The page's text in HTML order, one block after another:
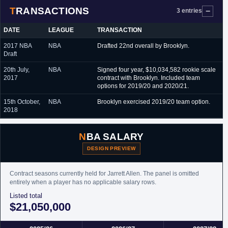
TRANSACTIONS 3 entries
DATE LEAGUE TRANSACTION
2017 NBA
Draft
NBA Drafted 22nd overall by Brooklyn.
20th July,
2017
NBA
Signed four year, $10,034,582 rookie scale
contract with Brooklyn. Included team
options for 2019/20 and 2020/21.
15th October,
2018
NBA Brooklyn exercised 2019/20 team option.
NBA SALARY
DESIGN PREVIEW
Contract seasons currently held for Jarrett Allen. The panel is omitted
entirely when a player has no applicable salary rows.
Listed total
$21,050,000